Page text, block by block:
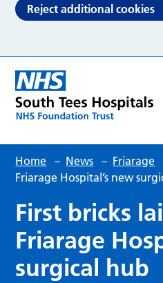
Reject additional cookies
Home – News – Friarage
Friarage Hospital’s new
First bricks
Friarage
surgical hub